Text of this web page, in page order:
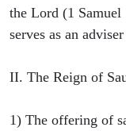
the Lord (1
serves as an
II. The Reign of
1) The offering of